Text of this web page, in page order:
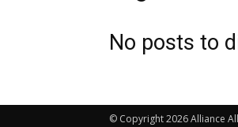
No posts to
© Copyright 2026 Alliance